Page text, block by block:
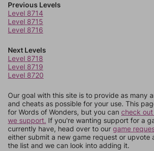
Previous Levels
Level 8714
Level 8715
Level 8716
Next Levels
Level 8718
Level 8719
Level 8720
Our goal with this site is to provide as many
and cheats as possible for your use. This
for Words of Wonders, but you can check
we support. If you're wanting support for a
currently have, head over to our game
either submit a new game request or upvote
the list and we can look into adding it.